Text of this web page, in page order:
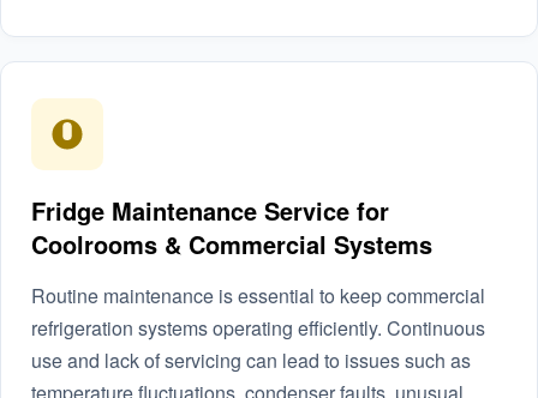
Fridge Maintenance Service for
Coolrooms & Commercial Systems
Routine maintenance is essential to keep commercial
refrigeration systems operating efficiently. Continuous
use and lack of servicing can lead to issues such as